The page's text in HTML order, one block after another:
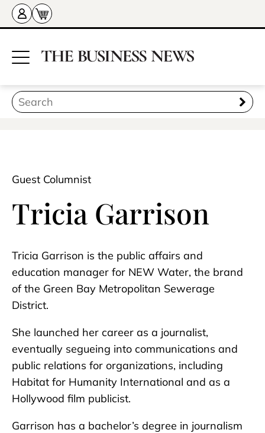
Guest Columnist
Tricia Garrison
Tricia Garrison is the public affairs and
education manager for NEW Water, the brand
of the Green Bay Metropolitan Sewerage
District.
She launched her career as a journalist,
eventually segueing into communications and
public relations for organizations, including
Habitat for Humanity International and as a
Hollywood film publicist.
Garrison has a bachelor’s degree in journalism